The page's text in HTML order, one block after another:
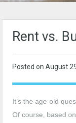
Rent vs.
Posted on August
It’s the age-old
Of course, based